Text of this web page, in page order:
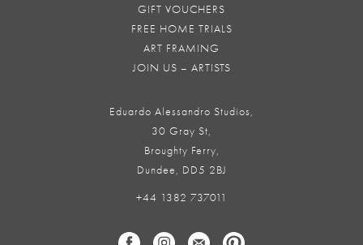
GIFT VOUCHERS
FREE HOME TRIALS
ART FRAMING
JOIN US – ARTISTS
Eduardo Alessandro Studios,
30 Gray St,
Broughty Ferry,
Dundee, DD5 2BJ
+44 1382 737011